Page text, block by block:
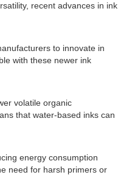
recent advances in ink
to innovate in
with these newer ink
volatile organic
that water-based inks can
energy consumption
need for harsh primers or